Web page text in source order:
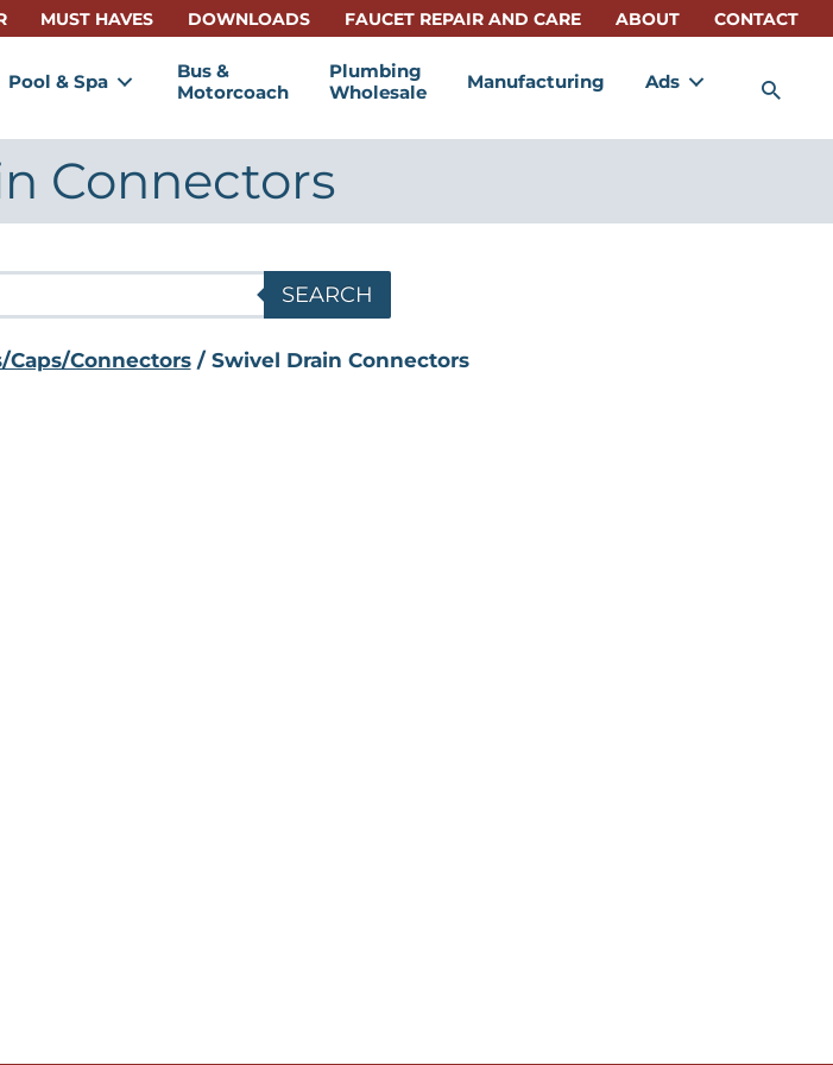
MUST HAVES DOWNLOADS FAUCET REPAIR AND CARE ABOUT CONTACT
Pool & Spa
Bus &
Motorcoach
Plumbing
Wholesale
Manufacturing Ads
Connectors
SEARCH
Caps/Connectors/ Swivel Drain Connectors